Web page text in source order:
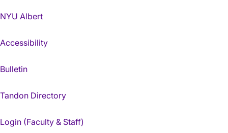
NYU Albert
Accessibility
Bulletin
Tandon Directory
Login (Faculty & Staff)